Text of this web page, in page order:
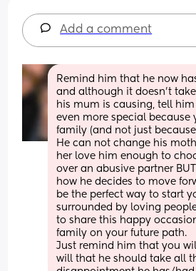
Add a comment
Remind him that he now
and although it doesn’t
his mum is causing, tell
even more special because
family (and not just
He can not change his
her love him enough to
over an abusive partner
how he decides to move
be the perfect way to start
surrounded by loving
to share this happy
family on your future path.
Just remind him that you
will that he should take all